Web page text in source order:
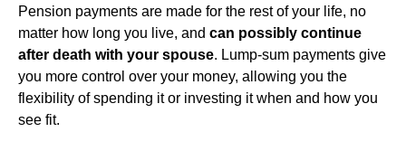
Pension payments are made for the rest of your life, no
matter how long you live, and can possibly continue
after death with your spouse. Lump-sum payments give
you more control over your money, allowing you the
flexibility of spending it or investing it when and how you
see fit.